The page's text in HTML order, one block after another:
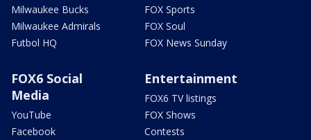
Milwaukee Bucks
Milwaukee Admirals
Futbol HQ
FOX Sports
FOX Soul
FOX News Sunday
FOX6 Social
Media
YouTube
Facebook
Entertainment
FOX6 TV listings
FOX Shows
Contests